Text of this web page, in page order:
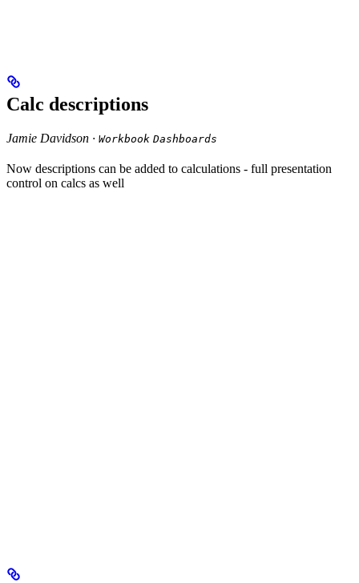
Calc descriptions
Jamie Davidson · Workbook Dashboards
Now descriptions can be added to calculations - full presentation
control on calcs as well